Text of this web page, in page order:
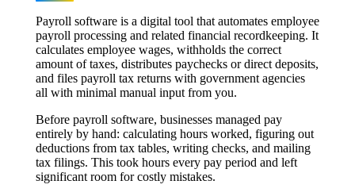
Payroll software is a digital tool that automates employee
payroll processing and related financial recordkeeping. It
calculates employee wages, withholds the correct
amount of taxes, distributes paychecks or direct deposits,
and files payroll tax returns with government agencies
all with minimal manual input from you.
Before payroll software, businesses managed pay
entirely by hand: calculating hours worked, figuring out
deductions from tax tables, writing checks, and mailing
tax filings. This took hours every pay period and left
significant room for costly mistakes.